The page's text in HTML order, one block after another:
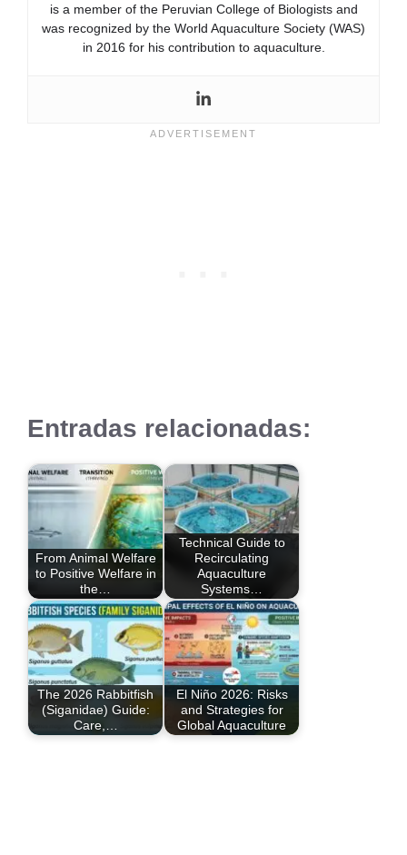
is a member of the Peruvian College of Biologists and
was recognized by the World Aquaculture Society (WAS)
in 2016 for his contribution to aquaculture.
Entradas relacionadas:
From Animal Welfare
to Positive Welfare in
the…
Technical Guide to
Recirculating
Aquaculture
Systems…
The 2026 Rabbitfish
(Siganidae) Guide:
Care,…
El Niño 2026: Risks
and Strategies for
Global Aquaculture